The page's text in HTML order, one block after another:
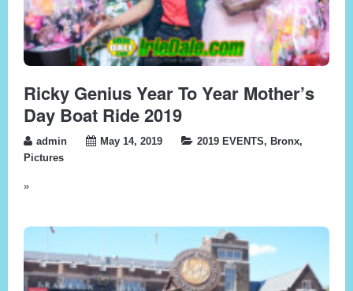
Ricky Genius Year To Year Mother’s
Day Boat Ride 2019
admin May 14, 2019 2019 EVENTS, Bronx,
Pictures
»